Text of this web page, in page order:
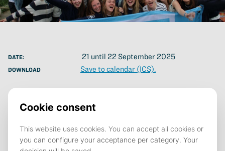
DATE: 21 until 22 September 2025
DOWNLOAD Save to calendar (ICS).
personally? Organise great events? Make friends for life? Then
becoming a committee member at the EBF is the perfect